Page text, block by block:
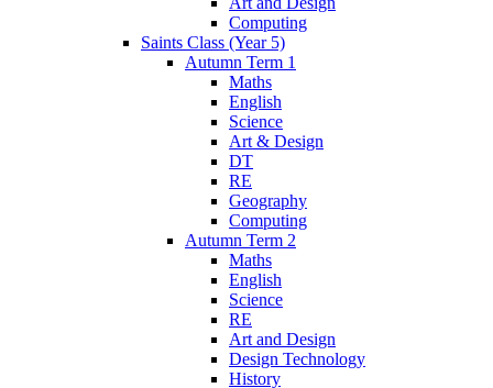
Computing
Saints Class (Year 5)
Autumn Term 1
Maths
English
Science
Art & Design
DT
RE
Geography
Computing
Autumn Term 2
Maths
English
Science
RE
Art and Design
Design Technology
History